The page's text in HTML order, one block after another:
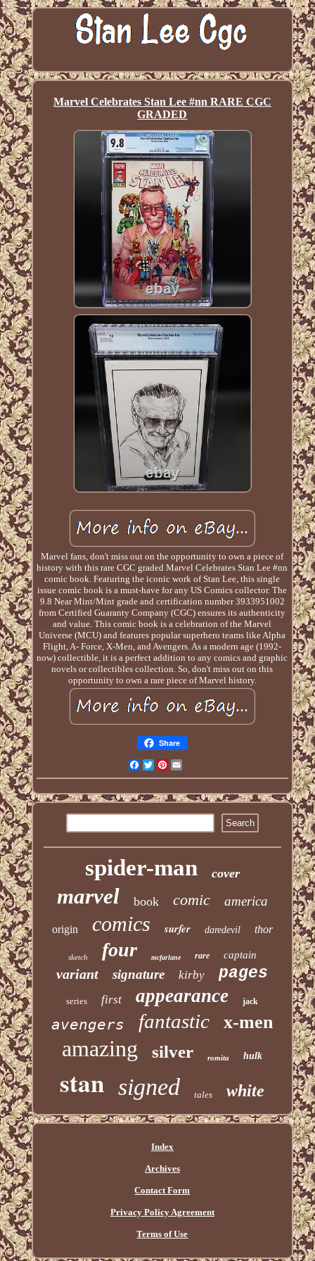
Marvel Celebrates Stan Lee #nn RARE CGC
GRADED
Marvel fans, don't miss out on the opportunity to own a piece of
history with this rare CGC graded Marvel Celebrates Stan Lee #nn
comic book. Featuring the iconic work of Stan Lee, this single
issue comic book is a must-have for any US Comics collector. The
9.8 Near Mint/Mint grade and certification number 3933951002
from Certified Guaranty Company (CGC) ensures its authenticity
and value. This comic book is a celebration of the Marvel
Universe (MCU) and features popular superhero teams like Alpha
Flight, A- Force, X-Men, and Avengers. As a modern age (1992-
now) collectible, it is a perfect addition to any comics and graphic
novels or collectibles collection. So, don't miss out on this
opportunity to own a rare piece of Marvel history.
Share
Facebook
TwitterPinterest
spider-man cover
marvel book comic america
origin comics surfer daredevil thor
sketch four mcfarlane rare captain
variant signature kirby pages
series first appearance jack
avengers fantastic x-men
amazing silver romita hulk
stan signed tales white
Index
Archives
Contact Form
Privacy Policy Agreement
Terms of Use